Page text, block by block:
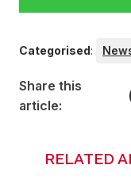
Categorised:
Share this
article:
RELATED